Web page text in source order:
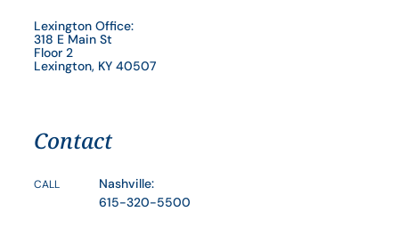
Lexington Office:
318 E Main St
Floor 2
Lexington, KY 40507
Contact
CALL
Nashville:
615-320-5500